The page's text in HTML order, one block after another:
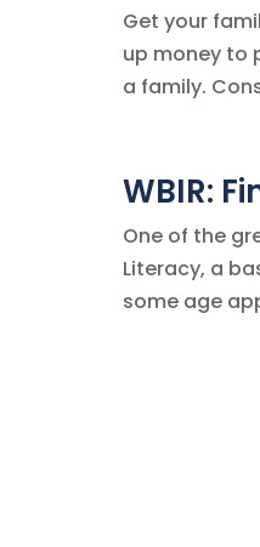
Get your
up money to
a family.
WBIR:
One of the
Literacy, a
some age